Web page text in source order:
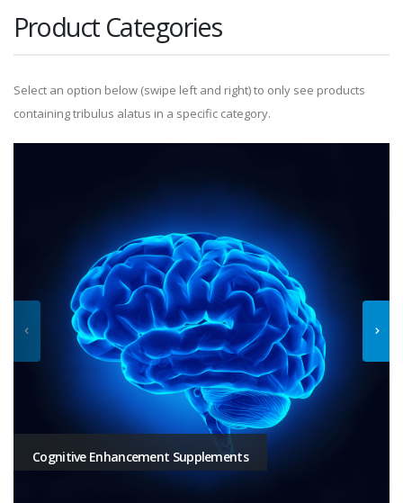
Product Categories
Select an option below (swipe left and right) to only see products
containing tribulus alatus in a specific category.
Cognitive Enhancement Supplements